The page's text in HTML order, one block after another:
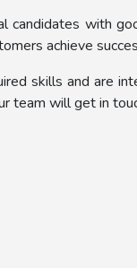
candidates with
achieve
skills and are
team will get in